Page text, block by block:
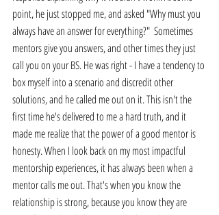
point, he just stopped me, and asked "Why must you
always have an answer for everything?"  Sometimes
mentors give you answers, and other times they just
call you on your BS. He was right - I have a tendency to
box myself into a scenario and discredit other
solutions, and he called me out on it. This isn't the
first time he's delivered to me a hard truth, and it
made me realize that the power of a good mentor is
honesty. When I look back on my most impactful
mentorship experiences, it has always been when a
mentor calls me out. That's when you know the
relationship is strong, because you know they are